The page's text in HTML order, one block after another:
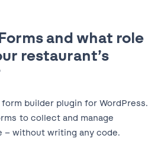
and what role
restaurant’s
builder plugin for WordPress.
to collect and manage
– without writing any code.